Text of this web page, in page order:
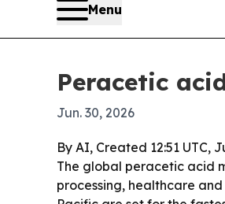
Menu
Peracetic
Jun. 30, 2026
By AI, Created 12:51 UTC,
The global peracetic acid
processing, healthcare